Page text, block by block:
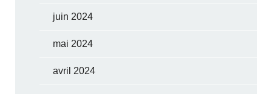
juin 2024
mai 2024
avril 2024